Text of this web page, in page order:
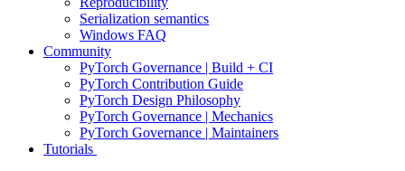
Serialization semantics
Windows FAQ
Community
PyTorch Governance | Build + CI
PyTorch Contribution Guide
PyTorch Design Philosophy
PyTorch Governance | Mechanics
PyTorch Governance | Maintainers
Tutorials